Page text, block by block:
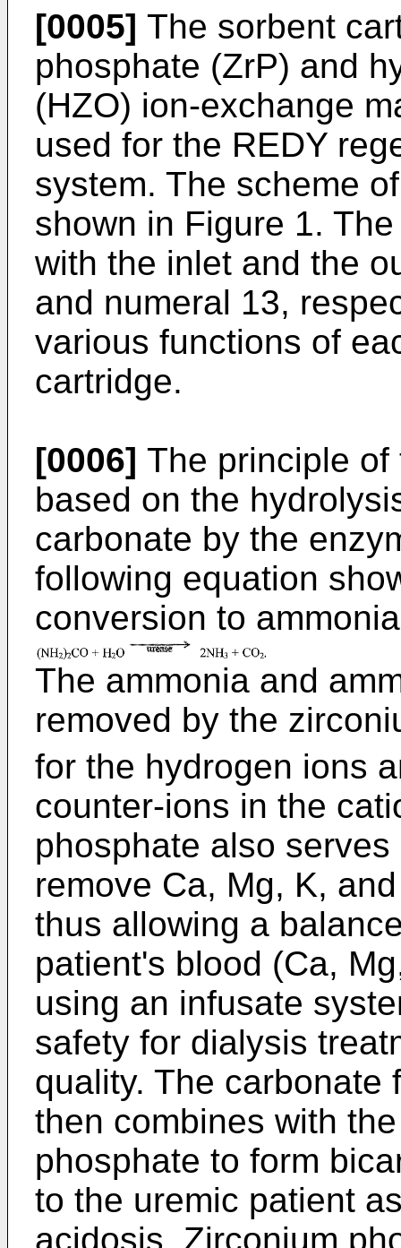
[0005] The sorbent
phosphate (ZrP) and
(HZO) ion-exchange
used for the REDY
system. The scheme
shown in Figure 1.
with the inlet and the
and numeral 13,
various functions of
cartridge.
[0006] The principle
based on the
carbonate by the
following equation
conversion to
The ammonia and
removed by the
for the hydrogen ions
counter-ions in the
phosphate also
remove Ca, Mg, K,
thus allowing a
patient's blood (Ca,
using an infusate
safety for dialysis
quality. The carbonate
then combines with
phosphate to form
to the uremic patient
acidosis. Zirconium